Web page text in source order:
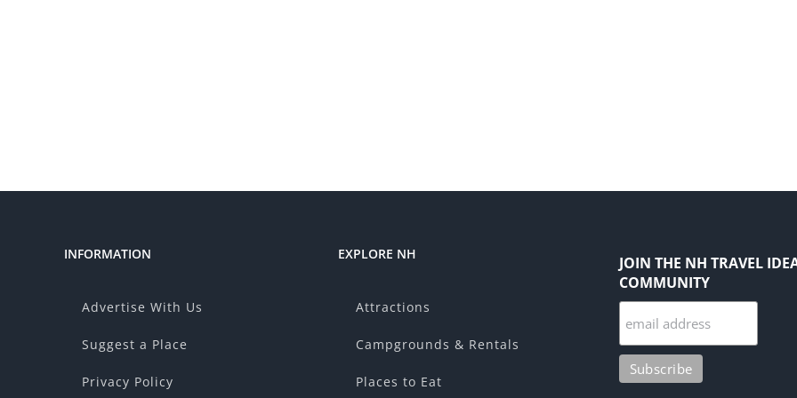
INFORMATION
Advertise With Us
Suggest a Place
Privacy Policy
EXPLORE NH
Attractions
Campgrounds & Rentals
Places to Eat
JOIN THE NH TRAVEL
COMMUNITY